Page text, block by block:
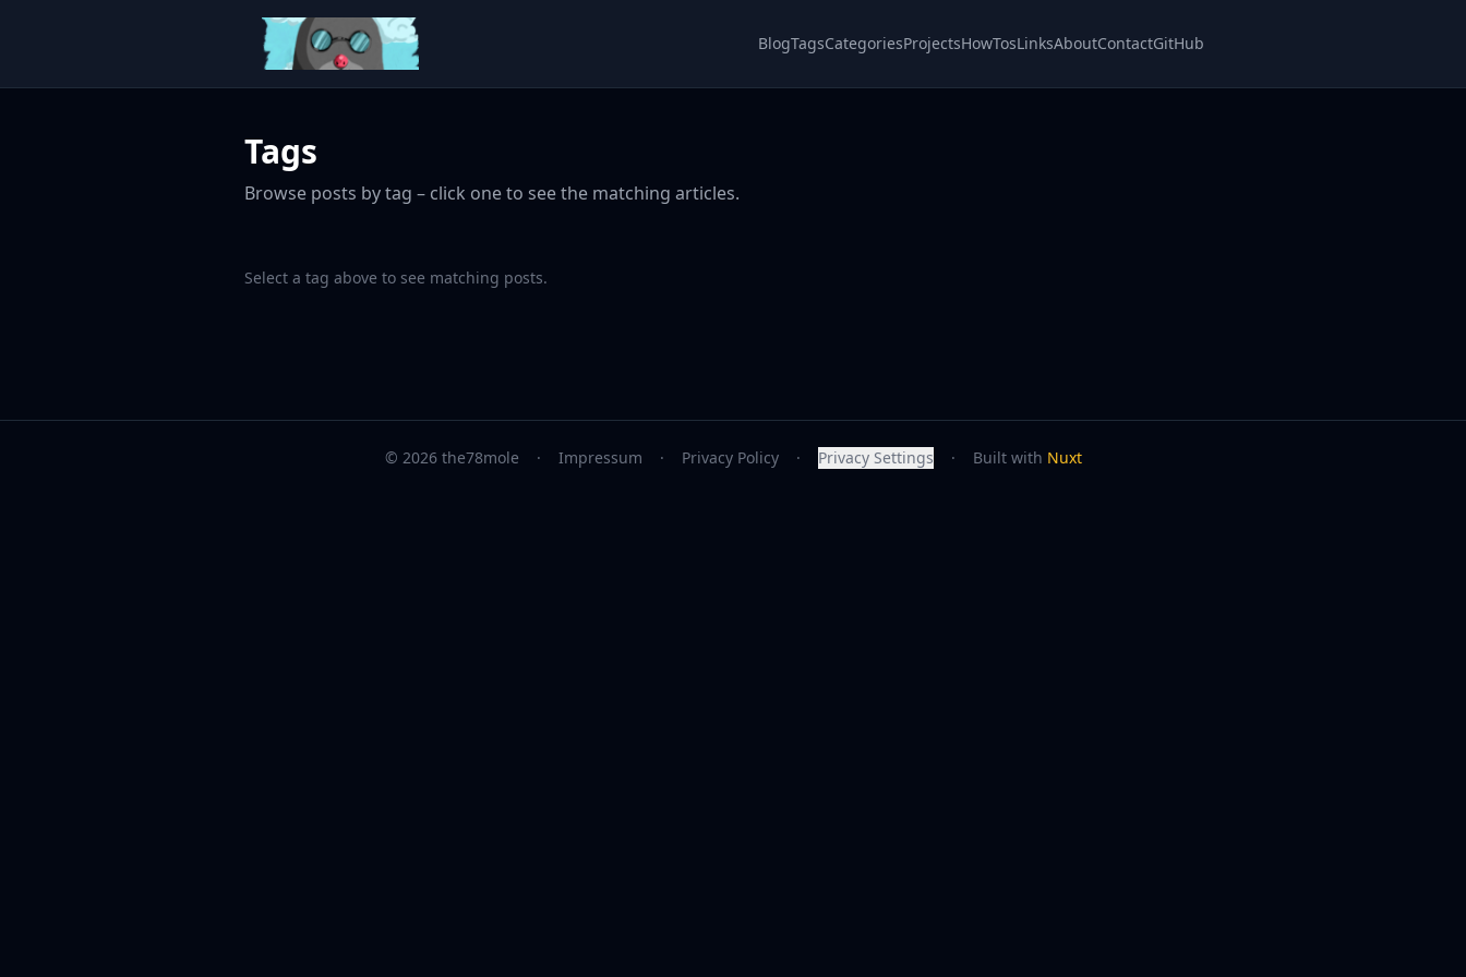
BlogTagsCategoriesProjectsHowTosLinksAboutContactGitHub
Tags
Browse posts by tag – click one to see the matching articles.
Select a tag above to see matching posts.
© 2026 the78mole · Impressum · Privacy Policy · Privacy Settings · Built with Nuxt